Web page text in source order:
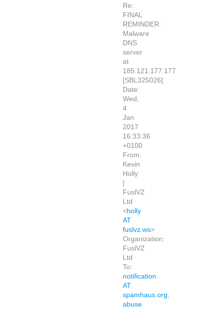
Re:
FINAL
REMINDER:
Malware
DNS
server
at
185.121.177.177
[SBL325026]
Date:
Wed,
4
Jan
2017
16:33:36
+0100
From:
Kevin
Holly
FuslVZ
Ltd
<holly
AT
fuslvz.ws>
Organization:
FuslVZ
Ltd
To:
notification
AT
spamhaus.org
abuse